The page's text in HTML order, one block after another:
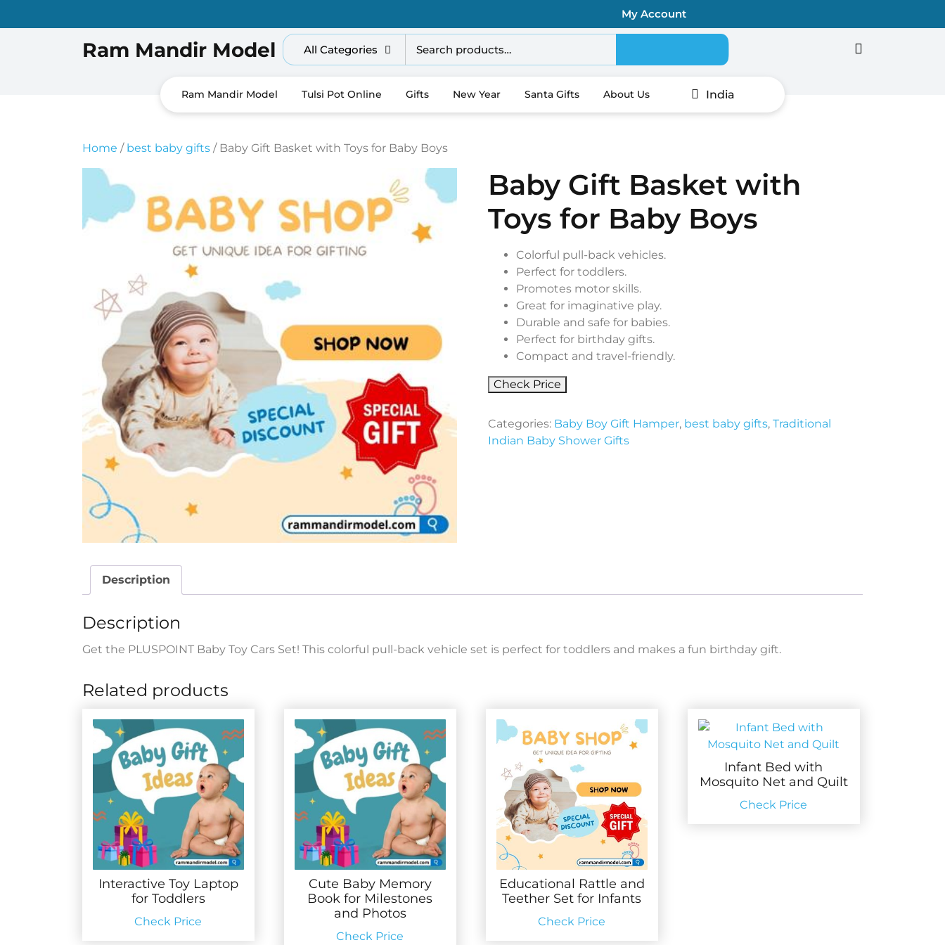
My Account
Ram Mandir Model All Categories
Search for:
Ram Mandir Model Tulsi Pot Online Gifts New Year Santa Gifts About Us India
Home / best baby gifts / Baby Gift Basket with Toys for Baby Boys
Baby Gift Basket with
Toys for Baby Boys
Colorful pull-back vehicles.
Perfect for toddlers.
Promotes motor skills.
Great for imaginative play.
Durable and safe for babies.
Perfect for birthday gifts.
Compact and travel-friendly.
Check Price
Categories: Baby Boy Gift Hamper, best baby gifts,Traditional
Indian Baby Shower Gifts
Description
Description
Get the PLUSPOINT Baby Toy Cars Set! This colorful pull-back vehicle set is perfect for toddlers and makes a fun birthday gift.
Related products
Interactive Toy Laptop
for Toddlers
Check Price
Cute Baby Memory
Book for Milestones
and Photos
Check Price
Educational Rattle and
Teether Set for Infants
Check Price
Infant Bed with
Mosquito Net and Quilt
Check Price